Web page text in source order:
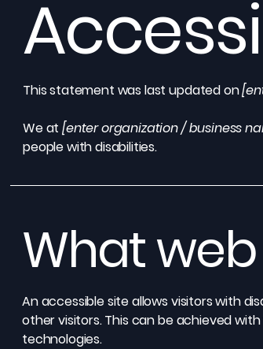
This statement was last updated on
We at[enter organization / business
people with disabilities.
What
An accessible site allows visitors with
other visitors. This can be achieved
technologies.